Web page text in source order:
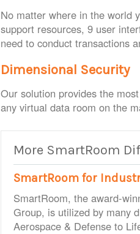
No matter where in the world
support resources, 9 user
need to conduct transactions
Dimensional Security
Our solution provides the
any virtual data room on the
More SmartRoom
SmartRoom for
SmartRoom, the award-
Group, is utilized by many
Aerospace & Defense to